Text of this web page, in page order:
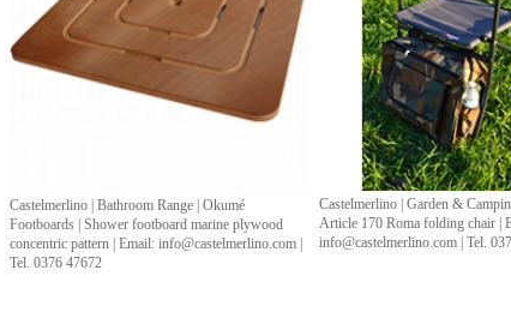
Castelmerlino | Bathroom Range | Okumé
Footboards | Shower footboard marine plywood
concentric pattern | Email: info@castelmerlino.com |
Tel. 0376 47672
Castelmerlino | Garden &
Article 170 Roma folding chair |
info@castelmerlino.com | Tel.